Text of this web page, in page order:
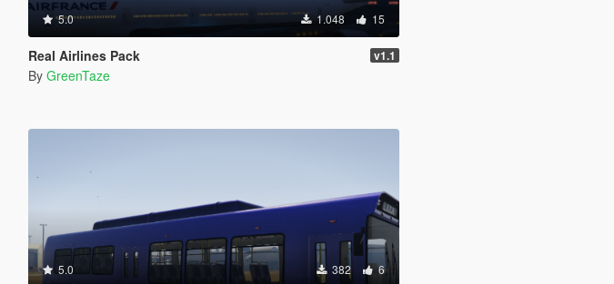
5.0 1.048 15
Real Airlines Pack v1.1
By GreenTaze
5.0 382 6